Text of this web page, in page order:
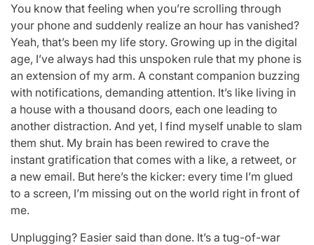
You know that feeling when you’re scrolling through
your phone and suddenly realize an hour has vanished?
Yeah, that’s been my life story. Growing up in the digital
age, I’ve always had this unspoken rule that my phone is
an extension of my arm. A constant companion buzzing
with notifications, demanding attention. It’s like living in
a house with a thousand doors, each one leading to
another distraction. And yet, I find myself unable to slam
them shut. My brain has been rewired to crave the
instant gratification that comes with a like, a retweet, or
a new email. But here’s the kicker: every time I’m glued
to a screen, I’m missing out on the world right in front of
me.
Unplugging? Easier said than done. It’s a tug-of-war